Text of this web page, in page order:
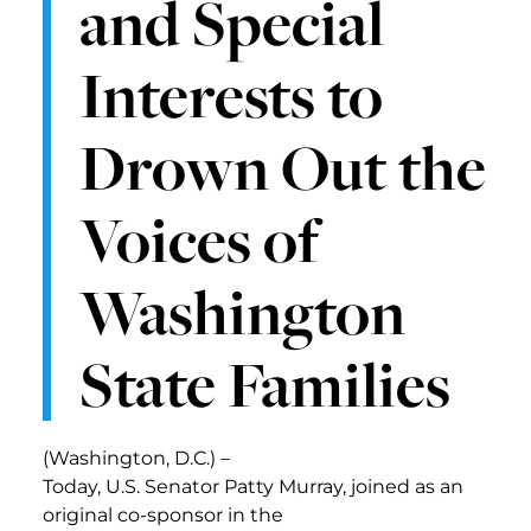
and Special
Interests to
Drown Out the
Voices of
Washington
State Families
(Washington, D.C.) –
Today, U.S. Senator Patty Murray, joined as an
original co-sponsor in the